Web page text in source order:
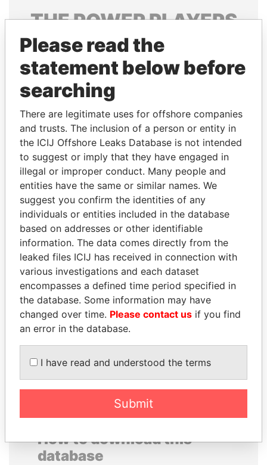
THEPOWERPLAYERS
Explore the offshore connections of world leaders,
politicians and their relatives and associates.
Pandora
Papers
Paradise
Papers
Panama Papers
CY LEUNG
Former Chief Executive
ANDRÉS PASTRANA
Former president
EXPLORE ALL
How to download this
database
Please read the
statement below before
searching
There are legitimate uses for offshore companies
and trusts. The inclusion of a person or entity in
the ICIJ Offshore Leaks Database is not intended
to suggest or imply that they have engaged in
illegal or improper conduct. Many people and
entities have the same or similar names. We
suggest you confirm the identities of any
individuals or entities included in the database
based on addresses or other identifiable
information. The data comes directly from the
leaked files ICIJ has received in connection with
various investigations and each dataset
encompasses a defined time period specified in
the database. Some information may have
changed over time. Please contact us if you find
an error in the database.
I have read and understood the terms
Submit